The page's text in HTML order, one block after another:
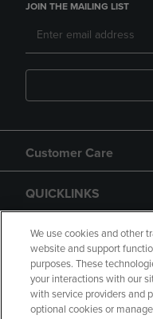
JOIN THE MAILING LIST
Customer Care
QUICKLINKS
GIFT CARD
We use cookies and other
website and support
purposes. These
your interactions with our
with service providers and
optional cookies or